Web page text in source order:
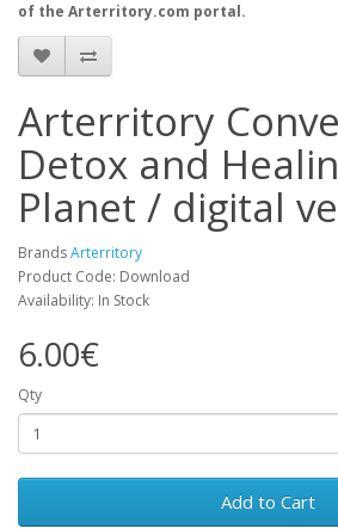
of the Arterritory.com portal.
Arterritory
Detox and
Planet / digital
BrandsArterritory
Product Code: Download
Availability: In Stock
6.00€
Qty
Add to Cart